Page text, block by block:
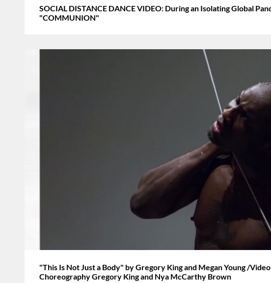
SOCIAL DISTANCE DANCE VIDEO: During an Isolating Global
"COMMUNION"
"This Is Not Just a Body" by Gregory King and Megan Young /
Choreography Gregory King and Nya McCarthy Brown